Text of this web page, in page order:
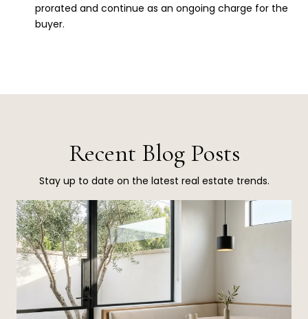
prorated and continue as an ongoing charge for the
buyer.
Recent Blog Posts
Stay up to date on the latest real estate trends.